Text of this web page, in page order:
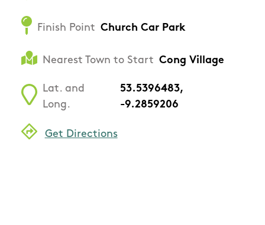
Finish Point Church Car Park
Nearest Town to Start Cong Village
Lat. and
Long.
53.5396483,
-9.2859206
Get Directions